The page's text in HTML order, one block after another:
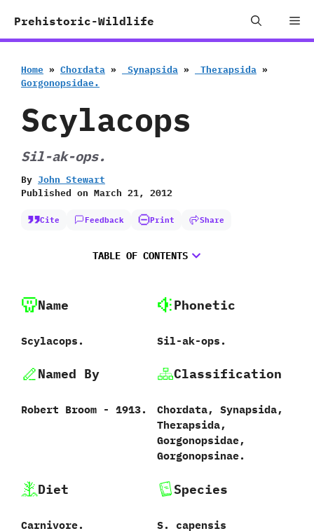
Prehistoric-Wildlife
Home » Chordata » ‭ ‬Synapsida » ‭ ‬Therapsida »
‬Gorgonopsidae.
Scylacops
Sil-ak-ops.
By John Stewart
Published on March 21, 2012
Cite Feedback Print Share
TABLE OF CONTENTS
Name
Scylacops.
Phonetic
Sil-ak-ops.
Named By
Robert Broom‭ ‬-‭ ‬1913.
Classification
Chordata,‭ ‬Synapsida,‭
‬Therapsida,‭
‬Gorgonopsidae,‭
‬Gorgonopsinae.
Diet
Carnivore.
Species
S. capensis